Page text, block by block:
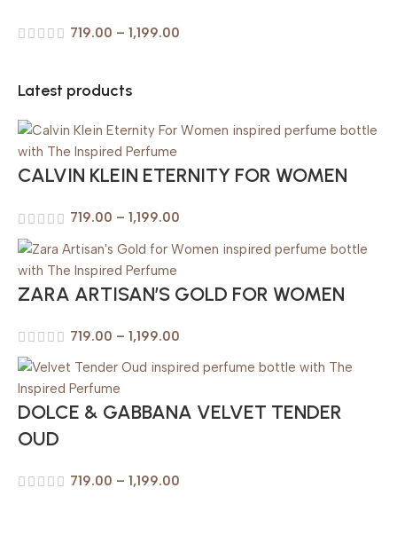
719.00 – 1,199.00
Latest products
CALVIN KLEIN ETERNITY FOR WOMEN
719.00 – 1,199.00
ZARA ARTISAN’S GOLD FOR WOMEN
719.00 – 1,199.00
DOLCE & GABBANA VELVET TENDER
OUD
719.00 – 1,199.00